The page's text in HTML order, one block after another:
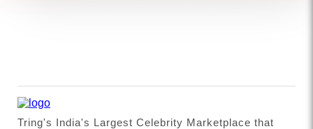
Tring's India's Largest Celebrity Marketplace that